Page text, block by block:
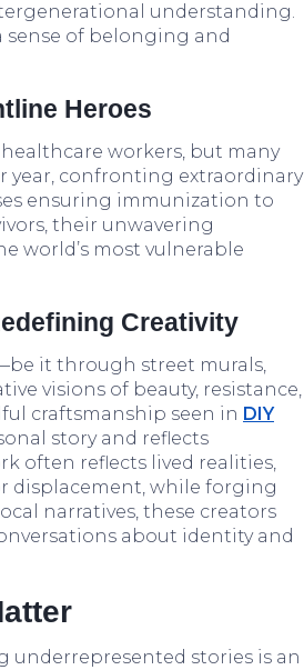
understanding.
sense of belonging and
Heroes
workers, but many
year, confronting extraordinary
ensuring immunization to
their unwavering
world’s most vulnerable
Creativity
it through street murals,
visions of beauty, resistance,
craftsmanship seen in DIY
story and reflects
often reflects lived realities,
displacement, while forging
narratives, these creators
about identity and
underrepresented stories is an